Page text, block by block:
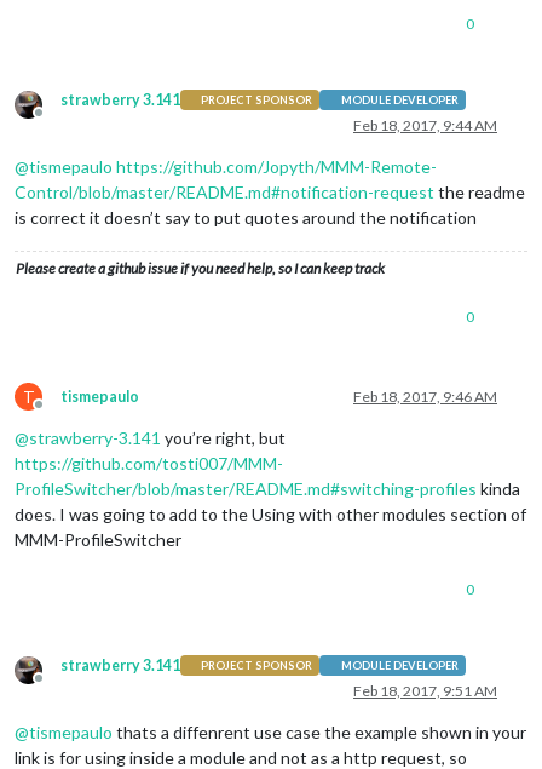
0
Offline
strawberry 3.141 PROJECT SPONSOR MODULE DEVELOPER
Feb 18, 2017, 9:44 AM
@tismepaulo https://github.com/Jopyth/MMM-Remote-
Control/blob/master/README.md#notification-request the readme
is correct it doesn’t say to put quotes around the notification
Please create a github issue if you need help, so I can keep track
0
T
Offline
tismepaulo Feb 18, 2017, 9:46 AM
@strawberry-3.141 you’re right, but
https://github.com/tosti007/MMM-
ProfileSwitcher/blob/master/README.md#switching-profiles kinda
does. I was going to add to the Using with other modules section of
MMM-ProfileSwitcher
0
Offline
strawberry 3.141 PROJECT SPONSOR MODULE DEVELOPER
Feb 18, 2017, 9:51 AM
@tismepaulo thats a diffenrent use case the example shown in your
link is for using inside a module and not as a http request, so